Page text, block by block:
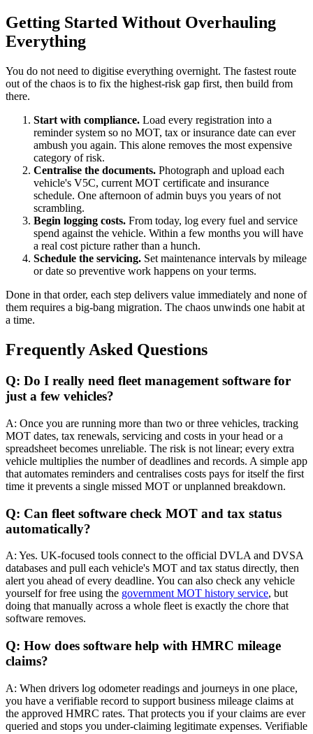
Getting Started Without Overhauling
Everything
You do not need to digitise everything overnight. The fastest route
out of the chaos is to fix the highest-risk gap first, then build from
there.
Start with compliance. Load every registration into a
reminder system so no MOT, tax or insurance date can ever
ambush you again. This alone removes the most expensive
category of risk.
Centralise the documents. Photograph and upload each
vehicle's V5C, current MOT certificate and insurance
schedule. One afternoon of admin buys you years of not
scrambling.
Begin logging costs. From today, log every fuel and service
spend against the vehicle. Within a few months you will have
a real cost picture rather than a hunch.
Schedule the servicing. Set maintenance intervals by mileage
or date so preventive work happens on your terms.
Done in that order, each step delivers value immediately and none of
them requires a big-bang migration. The chaos unwinds one habit at
a time.
Frequently Asked Questions
Q: Do I really need fleet management software for
just a few vehicles?
A: Once you are running more than two or three vehicles, tracking
MOT dates, tax renewals, servicing and costs in your head or a
spreadsheet becomes unreliable. The risk is not linear; every extra
vehicle multiplies the number of deadlines and records. A simple app
that automates reminders and centralises costs pays for itself the first
time it prevents a single missed MOT or unplanned breakdown.
Q: Can fleet software check MOT and tax status
automatically?
A: Yes. UK-focused tools connect to the official DVLA and DVSA
databases and pull each vehicle's MOT and tax status directly, then
alert you ahead of every deadline. You can also check any vehicle
yourself for free using the government MOT history service, but
doing that manually across a whole fleet is exactly the chore that
software removes.
Q: How does software help with HMRC mileage
claims?
A: When drivers log odometer readings and journeys in one place,
you have a verifiable record to support business mileage claims at
the approved HMRC rates. That protects you if your claims are ever
queried and stops you under-claiming legitimate expenses. Verifiable